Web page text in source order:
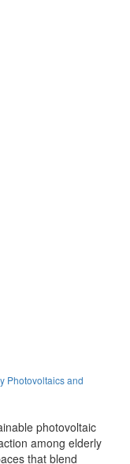
Photovoltaics and
photovoltaic
among elderly
that blend